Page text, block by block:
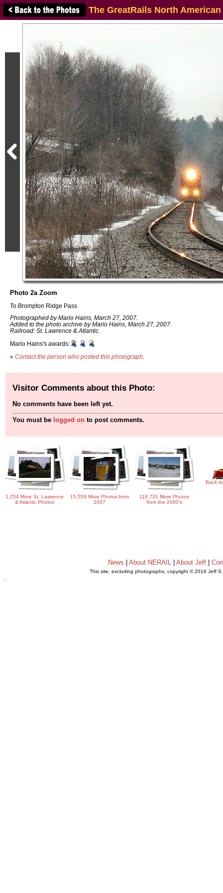
The GreatRails North
Photo 2a Zoom
To Brompton Ridge Pass
Photographed by Mario Hains, March 27, 2007.
Added to the photo archive by Mario Hains, March 27, 2007.
Railroad: St. Lawrence & Atlantic.
Mario Hains's awards:
» Contact the person who posted this photograph
Visitor Comments about this Photo:
No comments have been left yet.
You must be logged on to post comments.
1,254 More St. Lawrence
& Atlantic Photos
15,559 More Photos from
2007
118,731 More Photos
from the 2000's
Back
News |About NERAIL |About Jeff |
This site, excluding photographs, copyright © 2016 Jeff